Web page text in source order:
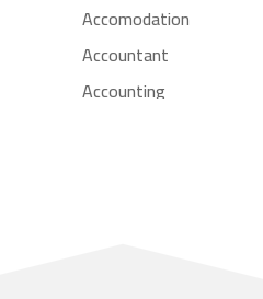
Accomodation
Accountant
Accounting